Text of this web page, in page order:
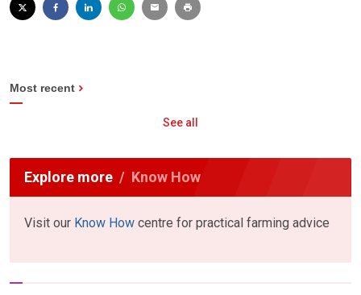
Most recent
See all
Explore more Know How
Visit our Know How centre for practical farming advice